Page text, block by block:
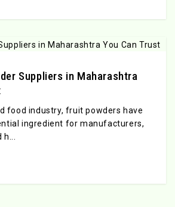
Suppliers in Maharashtra
food industry, fruit powders have
ingredient for manufacturers,